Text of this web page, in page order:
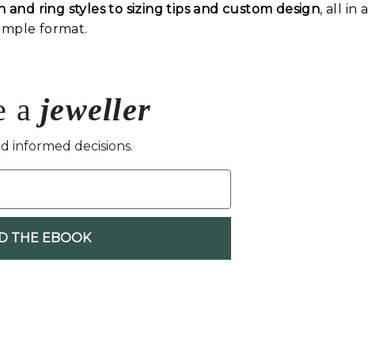
and ring styles to sizing tips and custom design, all in a
format.
a jeweller
informed decisions.
THE EBOOK